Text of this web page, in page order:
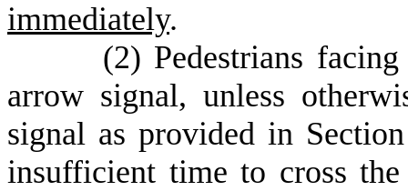
immediately.
(2) Pedestrians
arrow signal, unless
signal as provided in
insufficient time to cross